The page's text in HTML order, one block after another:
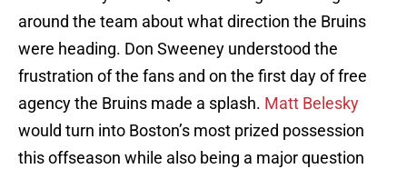
around the team about what direction the Bruins
were heading. Don Sweeney understood the
frustration of the fans and on the first day of free
agency the Bruins made a splash. Matt Belesky
would turn into Boston’s most prized possession
this offseason while also being a major question